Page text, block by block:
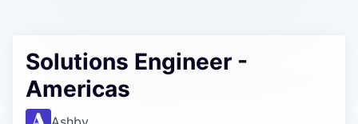
Policy
Solutions Engineer -
Americas